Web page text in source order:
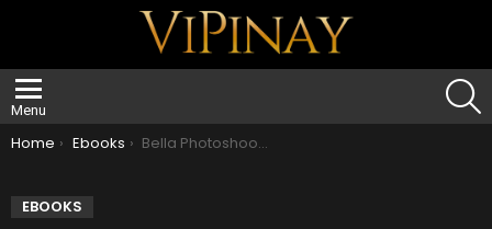
Menu
You are here:
Home Ebooks Bella Photoshoot Part 2
EBOOKS